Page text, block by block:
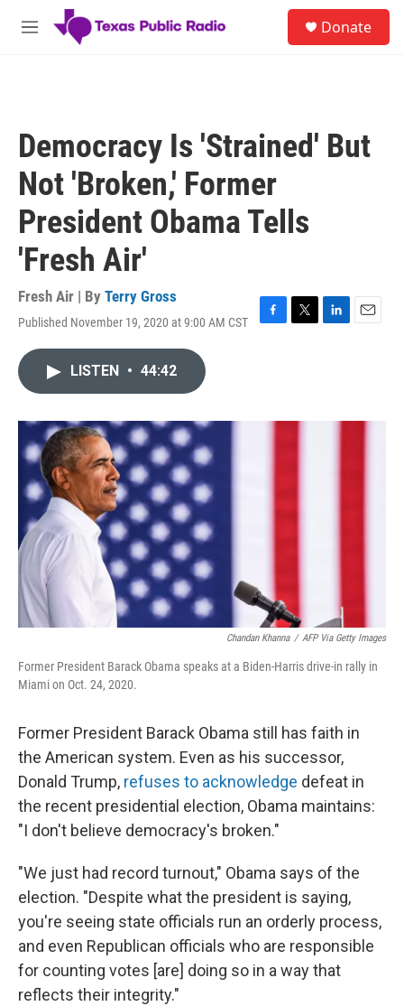
Skip to main content
M
Donate
Democracy Is 'Strained' But
Not 'Broken,' Former
President Obama Tells
'Fresh Air'
Fresh Air | By Terry Gross
Published November 19, 2020 at 9:00 AM CST
F
o
T
r
L
E
LISTEN • 44:42
Chandan Khanna / AFP Via Getty Images
Former President Barack Obama speaks at a Biden-Harris drive-in rally in
Miami on Oct. 24, 2020.
Former President Barack Obama still has faith in
the American system. Even as his successor,
Donald Trump, refuses to acknowledge defeat in
the recent presidential election, Obama maintains:
"I don't believe democracy's broken."
"We just had record turnout," Obama says of the
election. "Despite what the president is saying,
you're seeing state officials run an orderly process,
and even Republican officials who are responsible
for counting votes [are] doing so in a way that
reflects their integrity."